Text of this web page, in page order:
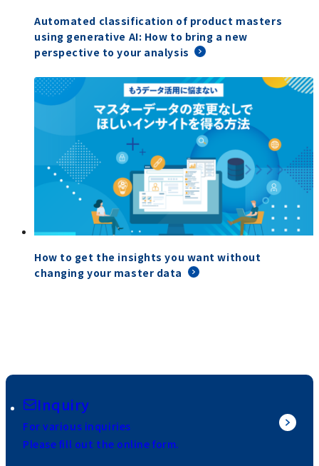
Automated classification of product masters
using generative AI: How to bring a new
perspective to your analysis
How to get the insights you want without
changing your master data
Inquiry
For various inquiries
Please fill out the online form.